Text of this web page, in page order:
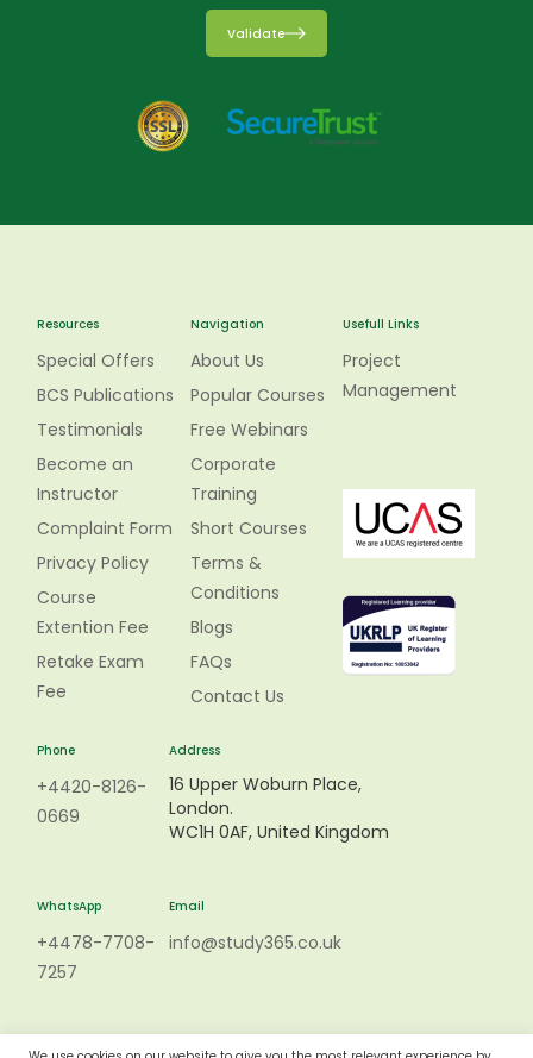
Validate
Resources
Special Offers
BCS Publications
Testimonials
Become an
Instructor
Complaint Form
Privacy Policy
Course
Extention Fee
Retake Exam
Fee
Navigation
About Us
Popular Courses
Free Webinars
Corporate
Training
Short Courses
Terms &
Conditions
Blogs
FAQs
Contact Us
Usefull Links
Project
Management
Phone
+4420-8126-
0669
Address
16 Upper Woburn Place,
London.
WC1H 0AF, United Kingdom
WhatsApp
+4478-7708-
7257
Email
info@study365.co.uk